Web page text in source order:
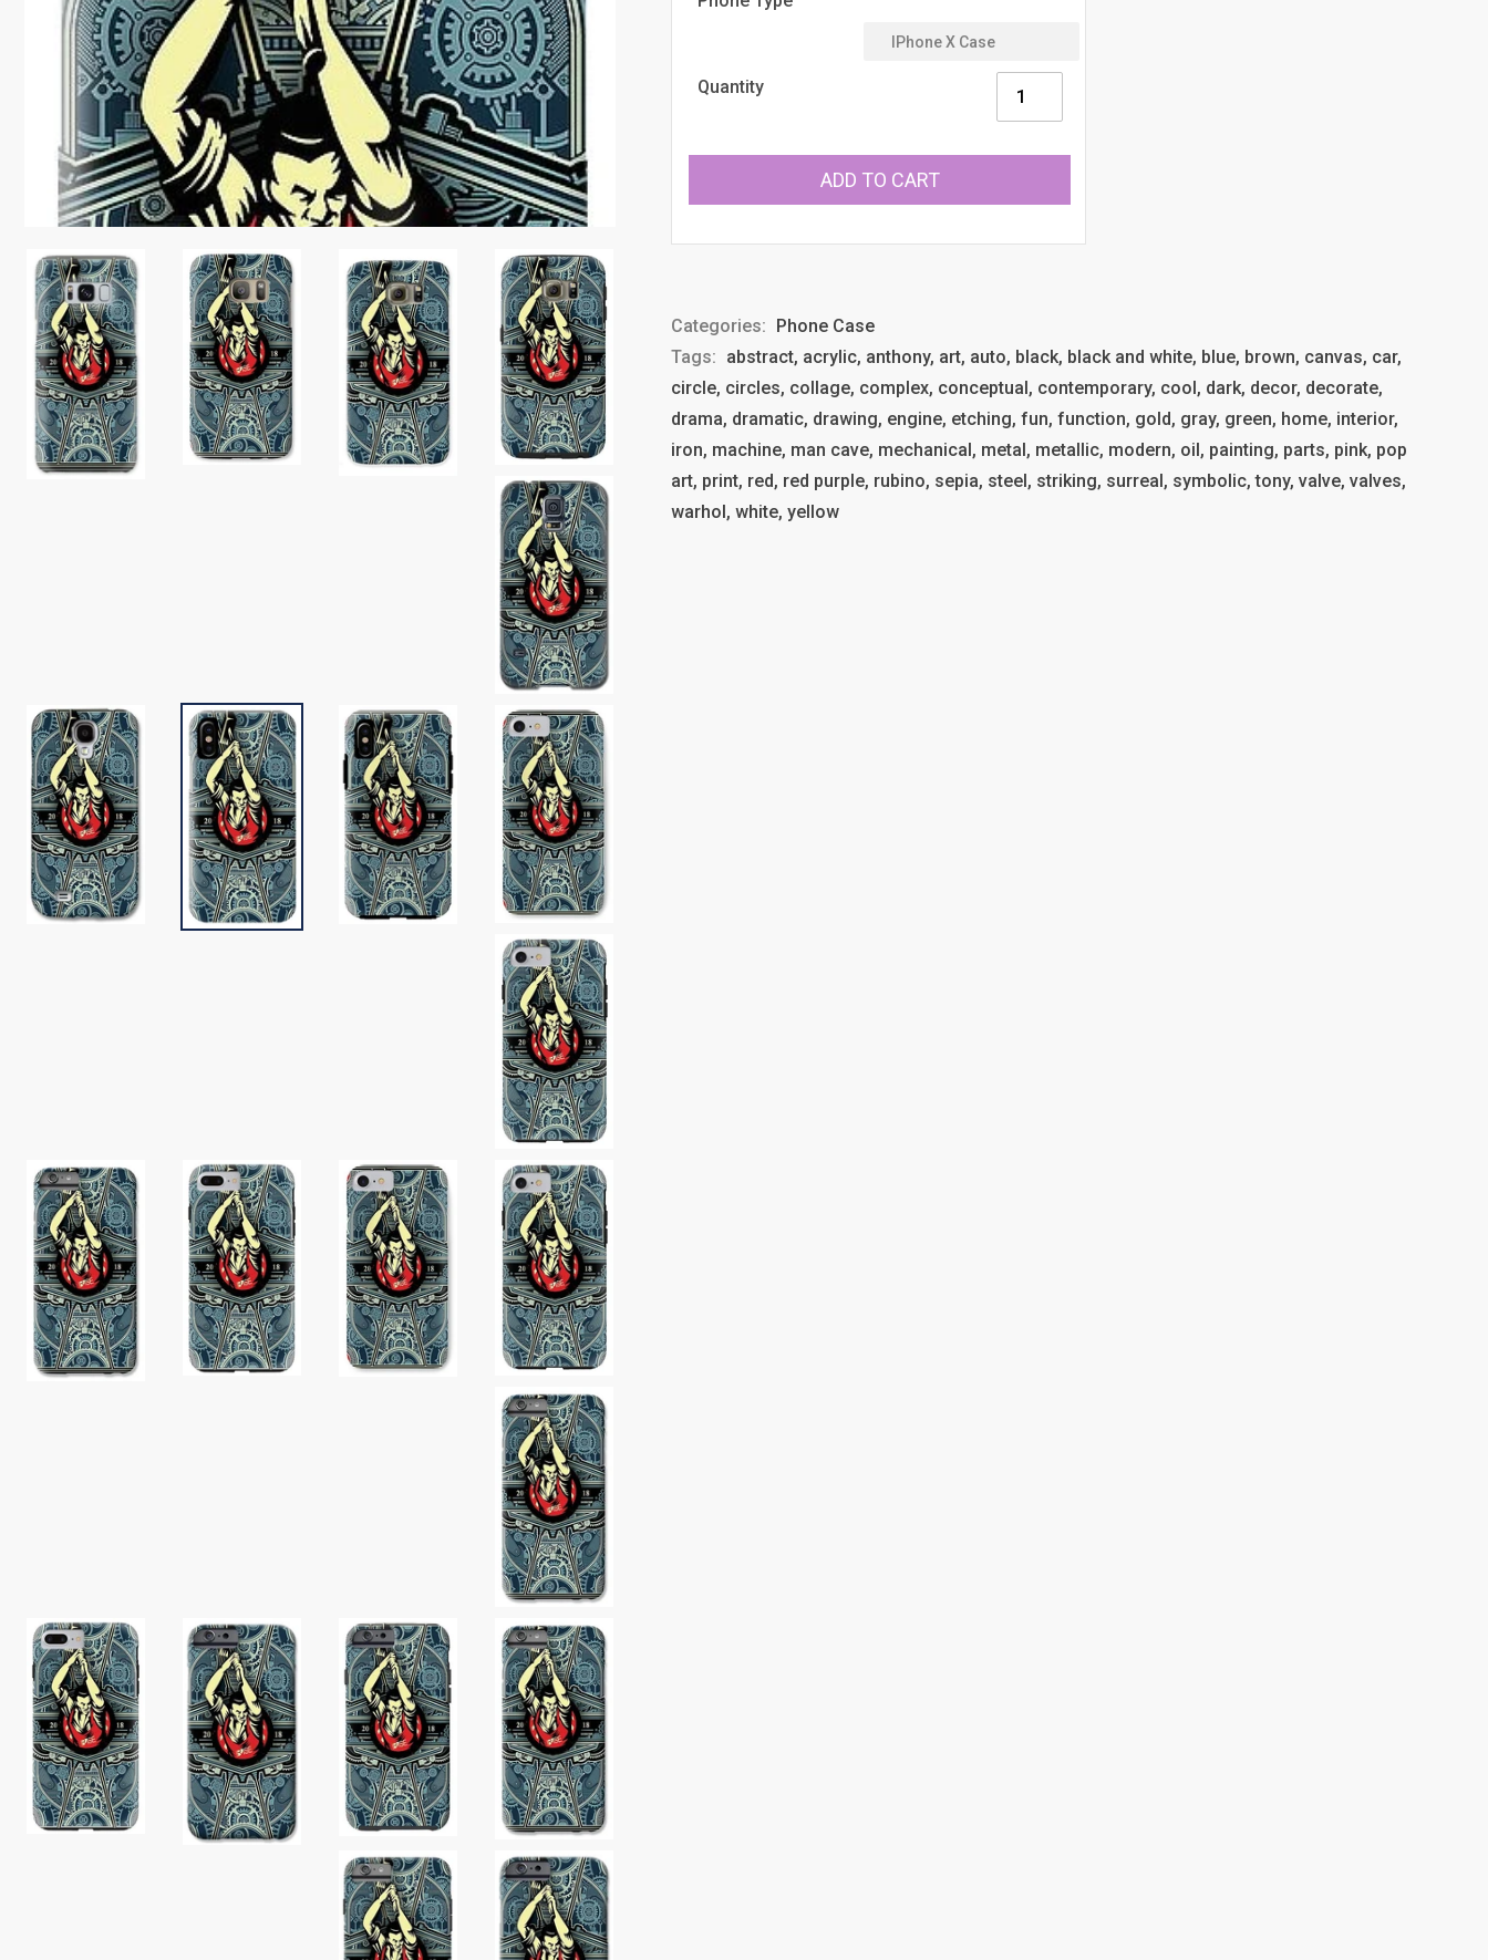
Quantity
ADD TO CART
Categories: Phone Case
Tags: abstract, acrylic, anthony, art, auto, black, black and white, blue, brown, canvas, car,
circle, circles, collage, complex, conceptual, contemporary, cool, dark, decor, decorate,
drama, dramatic, drawing, engine, etching, fun, function, gold, gray, green, home, interior,
iron, machine, man cave, mechanical, metal, metallic, modern, oil, painting, parts, pink, pop
art, print, red, red purple, rubino, sepia, steel, striking, surreal, symbolic, tony, valve, valves,
warhol, white, yellow